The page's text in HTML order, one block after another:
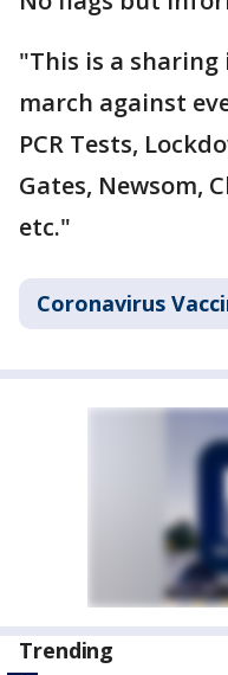
"This is a
march against
PCR Tests,
Gates, Newsom,
etc."
Coronavirus
Trending